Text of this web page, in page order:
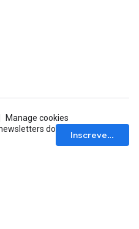
Manage cookies
do
Inscrever-se